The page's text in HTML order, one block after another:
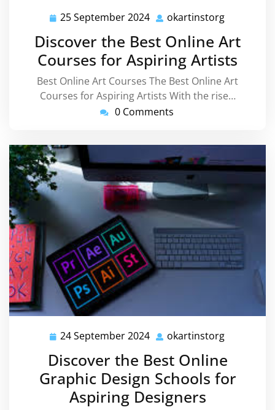
25 September 2024 25
September
2024
okartinstorg
Discover the Best Online Art
Courses for Aspiring Artists
Best Online Art Courses The Best Online Art
Courses for Aspiring Artists With the rise…
0 Comments
24 September 2024 24
2024
okartinstorg
Discover the Best Online
Graphic Design Schools for
Aspiring Designers